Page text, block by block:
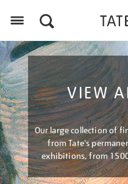
VIEW
Our large collection of
from Tate's
exhibitions, from